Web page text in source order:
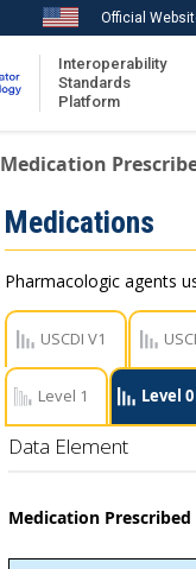
Official
Interoperability
Standards
Platform
Medication
Medications
Pharmacologic agents
USCDI V1
Level 1 Level 0
Data Element
Medication Prescribed